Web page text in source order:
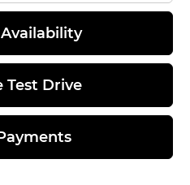
Test Drive